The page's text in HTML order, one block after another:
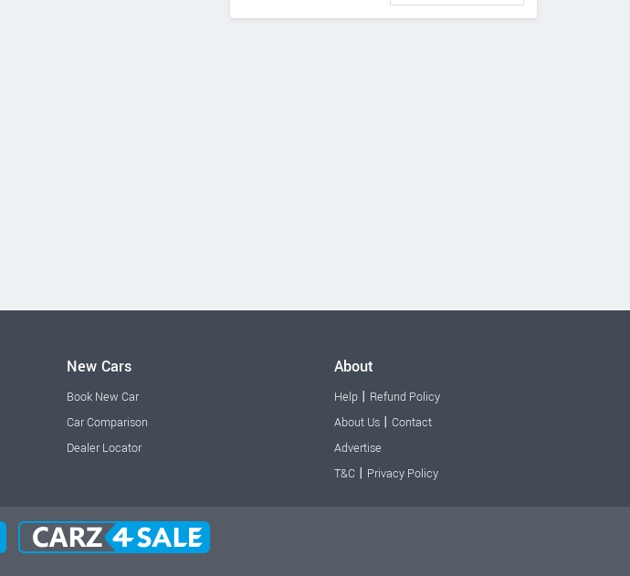
New Cars
Book New Car
Car Comparison
Dealer Locator
About
Help| Refund Policy
About Us| Contact
Advertise
T&C| Privacy Policy